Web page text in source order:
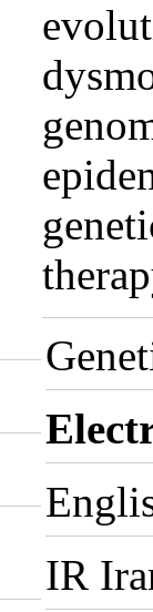
IR